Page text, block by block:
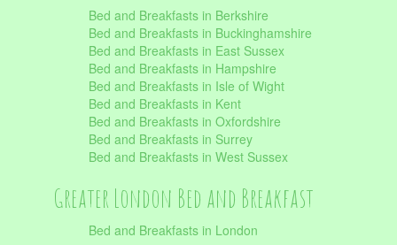
Bed and Breakfasts in Berkshire
Bed and Breakfasts in Buckinghamshire
Bed and Breakfasts in East Sussex
Bed and Breakfasts in Hampshire
Bed and Breakfasts in Isle of Wight
Bed and Breakfasts in Kent
Bed and Breakfasts in Oxfordshire
Bed and Breakfasts in Surrey
Bed and Breakfasts in West Sussex
Greater London Bed and Breakfast
Bed and Breakfasts in London